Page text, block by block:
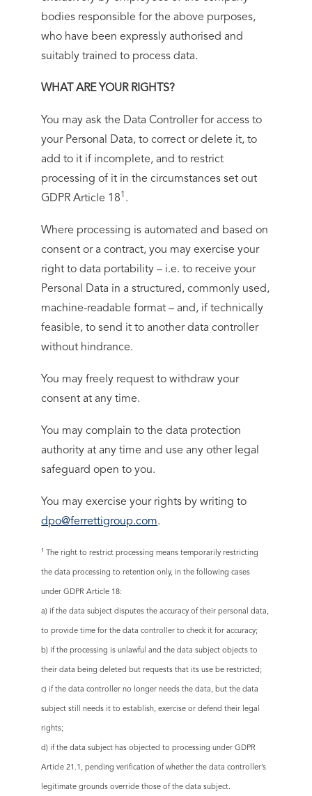
bodies responsible for the above purposes,
who have been expressly authorised and
suitably trained to process data.
WHAT ARE YOUR RIGHTS?
You may ask the Data Controller for access to
your Personal Data, to correct or delete it, to
add to it if incomplete, and to restrict
processing of it in the circumstances set out
GDPR Article 181 .
Where processing is automated and based on
consent or a contract, you may exercise your
right to data portability – i.e. to receive your
Personal Data in a structured, commonly used,
machine-readable format – and, if technically
feasible, to send it to another data controller
without hindrance.
You may freely request to withdraw your
consent at any time.
You may complain to the data protection
authority at any time and use any other legal
safeguard open to you.
You may exercise your rights by writing to
dpo@ferrettigroup.com.
1 The right to restrict processing means temporarily restricting
the data processing to retention only, in the following cases
under GDPR Article 18:
a) if the data subject disputes the accuracy of their personal data,
to provide time for the data controller to check it for accuracy;
b) if the processing is unlawful and the data subject objects to
their data being deleted but requests that its use be restricted;
c) if the data controller no longer needs the data, but the data
subject still needs it to establish, exercise or defend their legal
rights;
d) if the data subject has objected to processing under GDPR
Article 21.1, pending verification of whether the data controller’s
legitimate grounds override those of the data subject.